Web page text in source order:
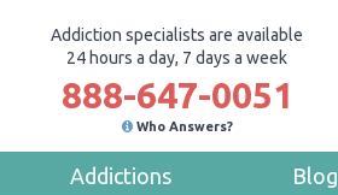
Addiction specialists are available
24 hours a day, 7 days a week
888-647-0051
Who Answers?
Addictions Blog